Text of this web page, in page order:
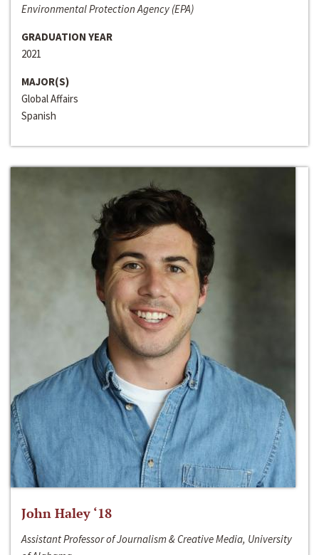
Environmental Protection Agency (EPA)
GRADUATION YEAR
2021
MAJOR(S)
Global Affairs
Spanish
John Haley ‘18
Assistant Professor of Journalism & Creative Media, University